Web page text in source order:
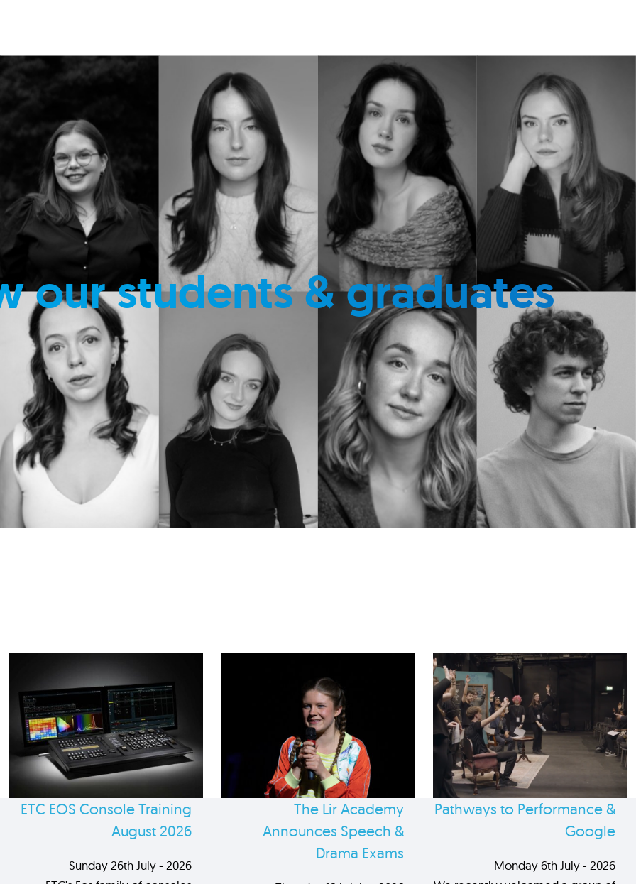
our students & graduates
ETC EOS Console Training
August 2026
Sunday 26th July - 2026
The Lir Academy
Announces Speech &
Drama Exams
Pathways to Performance &
Google
Monday 6th July - 2026